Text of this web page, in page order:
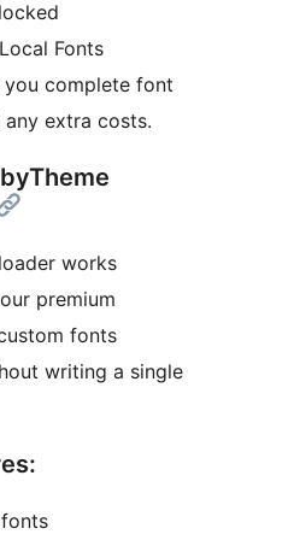
Fonts
complete font
extra costs.
works
premium
fonts
writing a single